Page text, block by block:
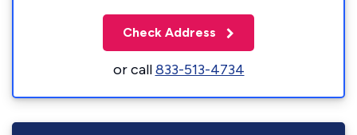
Check Address
or call833-513-4734